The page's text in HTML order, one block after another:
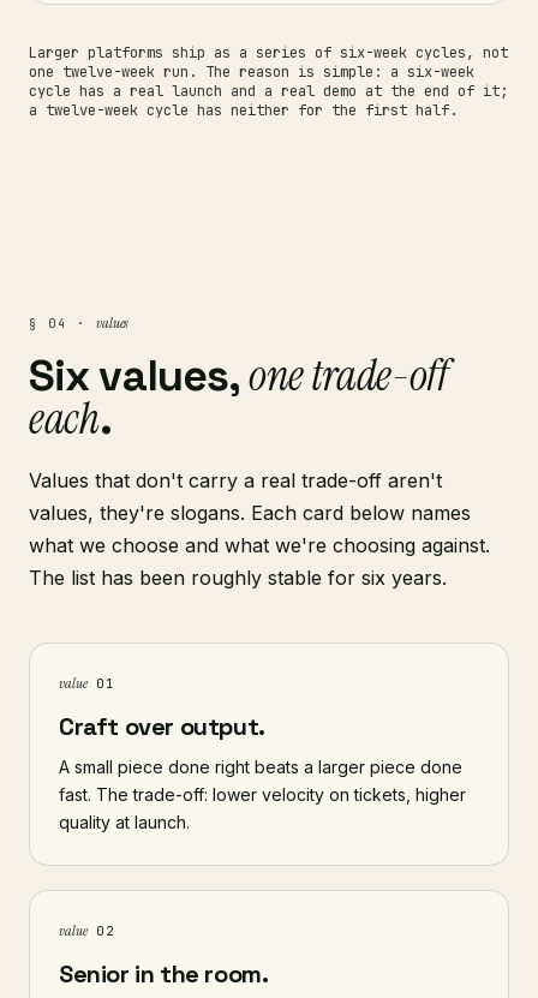
Larger platforms ship as a series of six-week cycles, not
one twelve-week run. The reason is simple: a six-week
cycle has a real launch and a real demo at the end of it;
a twelve-week cycle has neither for the first half.
§ 04 · values
Six values,one trade-off
each.
Values that don't carry a real trade-off aren't
values, they're slogans. Each card below names
what we choose and what we're choosing against.
The list has been roughly stable for six years.
value01
Craft over output.
A small piece done right beats a larger piece done
fast. The trade-off: lower velocity on tickets, higher
quality at launch.
value02
Senior in the room.